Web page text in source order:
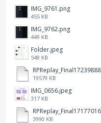
IMG_9761.png
455 KB
IMG_9762.png
449 KB
Folder.jpeg
548 KB
19579 KB
IMG_0656.jpeg
317 KB
3990 KB